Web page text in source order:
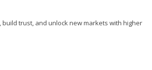
trust, and unlock new markets with higher